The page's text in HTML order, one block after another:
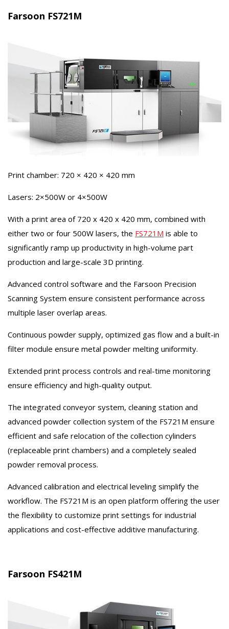
Farsoon FS721M
Print chamber: 720 × 420 × 420 mm
Lasers: 2×500W or 4×500W
With a print area of ​​720 x 420 x 420 mm, combined with
either two or four 500W lasers, the FS721M is able to
significantly ramp up productivity in high-volume part
production and large-scale 3D printing.
Advanced control software and the Farsoon Precision
Scanning System ensure consistent performance across
multiple laser overlap areas.
Continuous powder supply, optimized gas flow and a built-in
filter module ensure metal powder melting uniformity.
Extended print process controls and real-time monitoring
ensure efficiency and high-quality output.
The integrated conveyor system, cleaning station and
advanced powder collection system of the FS721M ensure
efficient and safe relocation of the collection cylinders
(replaceable print chambers) and a completely sealed
powder removal process.
Advanced calibration and electrical leveling simplify the
workflow. The FS721M is an open platform offering the user
the flexibility to customize print settings for industrial
applications and cost-effective additive manufacturing.
Farsoon FS421M